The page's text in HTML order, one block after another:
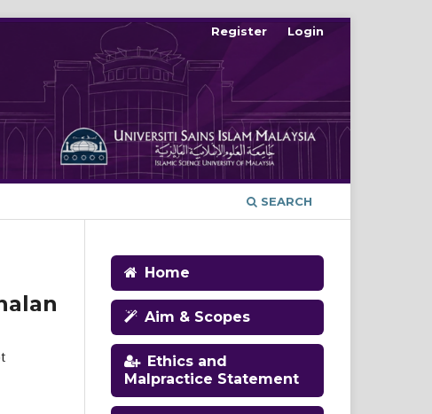
SEARCH
Register Login
Home
Aim & Scopes
Ethics and
Malpractice Statement